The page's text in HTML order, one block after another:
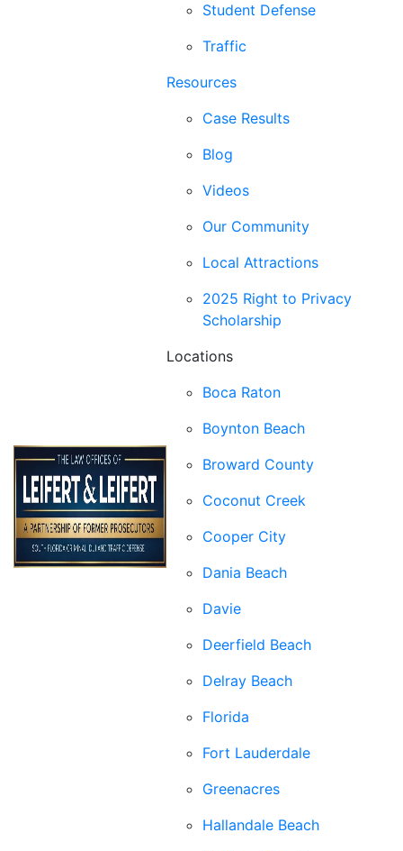
Student Defense
Traffic
Resources
Case Results
Blog
Videos
Our Community
Local Attractions
2025 Right to Privacy
Scholarship
Locations
Boca Raton
Boynton Beach
Broward County
Coconut Creek
Cooper City
Dania Beach
Davie
Deerfield Beach
Delray Beach
Florida
Fort Lauderdale
Greenacres
Hallandale Beach